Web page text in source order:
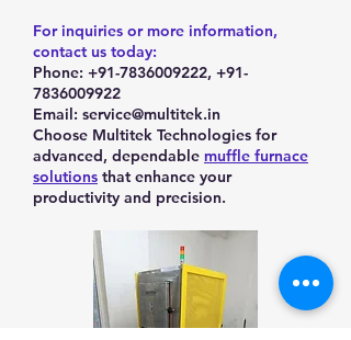
For inquiries or more information,
contact us today:
Phone: +91-7836009222, +91-
7836009922
Email: service@multitek.in
Choose Multitek Technologies for
advanced, dependable muffle furnace
solutions that enhance your
productivity and precision.